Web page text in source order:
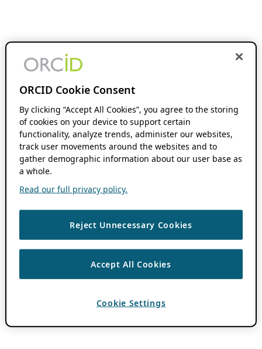
ORCID Cookie Consent
By clicking “Accept All Cookies”, you agree to the storing
of cookies on your device to support certain
functionality, analyze trends, administer our websites,
track user movements around the websites and to
gather demographic information about our user base as
a whole.
Read our full privacy policy.
Reject Unnecessary Cookies
Accept All Cookies
Cookie Settings